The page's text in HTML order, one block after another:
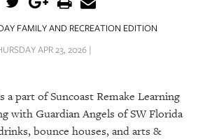
FAMILY AND RECREATION EDITION
APR 23, 2026 |
a part of Suncoast Remake Learning
with Guardian Angels of SW Florida
bounce houses, and arts &